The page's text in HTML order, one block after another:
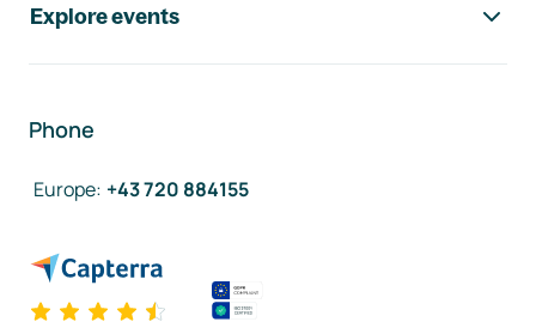
Explore events
Phone
Europe: +43 720 884155